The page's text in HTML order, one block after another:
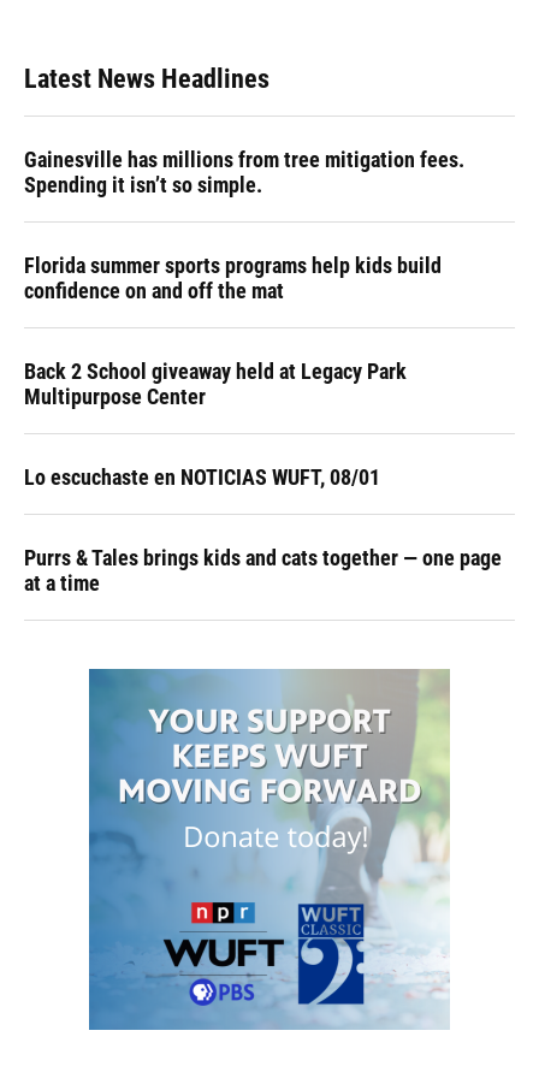
Latest News Headlines
Gainesville has millions from tree mitigation fees.
Spending it isn’t so simple.
Florida summer sports programs help kids build
confidence on and off the mat
Back 2 School giveaway held at Legacy Park
Multipurpose Center
Lo escuchaste en NOTICIAS WUFT, 08/01
Purrs & Tales brings kids and cats together — one page
at a time